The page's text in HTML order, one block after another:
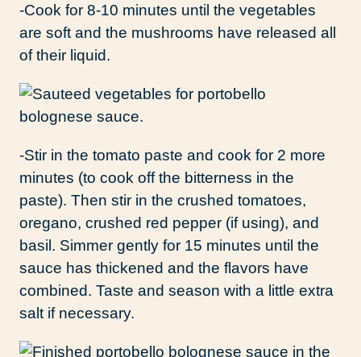
-Cook for 8-10 minutes until the vegetables
are soft and the mushrooms have released all
of their liquid.
-Stir in the tomato paste and cook for 2 more
minutes (to cook off the bitterness in the
paste). Then stir in the crushed tomatoes,
oregano, crushed red pepper (if using), and
basil. Simmer gently for 15 minutes until the
sauce has thickened and the flavors have
combined. Taste and season with a little extra
salt if necessary.